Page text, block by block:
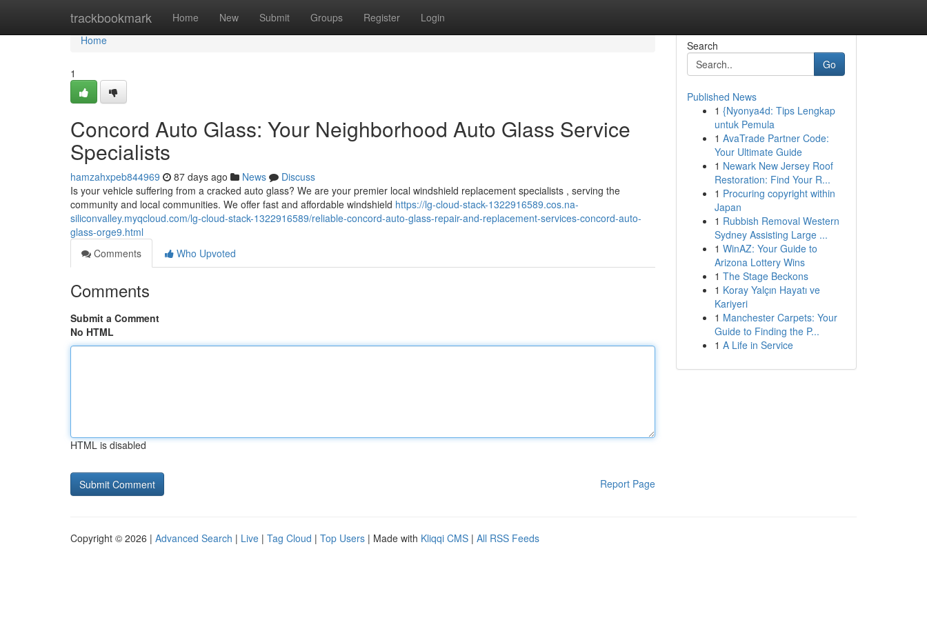
trackbookmark Home New Submit Groups Register Login
Home
Home
1
Concord Auto Glass: Your Neighborhood Auto Glass Service
Specialists
hamzahxpeb844969 87 days ago News
Discuss
Is your vehicle suffering from a cracked auto glass? We are your premier local windshield replacement specialists , serving the
community and local communities. We offer fast and affordable windshield https://lg-cloud-stack-1322916589.cos.na-
siliconvalley.myqcloud.com/lg-cloud-stack-1322916589/reliable-concord-auto-glass-repair-and-replacement-services-concord-auto-
glass-orge9.html
Comments
Who Upvoted
Comments
Submit a Comment
No HTML
HTML is disabled
Report Page
Search
Go
Published News
1 {Nyonya4d: Tips Lengkap
untuk Pemula
1 AvaTrade Partner Code:
Your Ultimate Guide
1 Newark New Jersey Roof
Restoration: Find Your R...
1 Procuring copyright within
Japan
1 Rubbish Removal Western
Sydney Assisting Large ...
1 WinAZ: Your Guide to
Arizona Lottery Wins
1 The Stage Beckons
1 Koray Yalçın Hayatı ve
Kariyeri
1 Manchester Carpets: Your
Guide to Finding the P...
1 A Life in Service
Copyright © 2026 | Advanced Search | Live | Tag Cloud | Top Users | Made with Kliqqi CMS | All RSS Feeds